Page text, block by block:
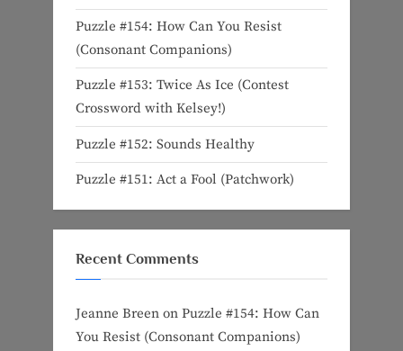
Puzzle #154: How Can You Resist
(Consonant Companions)
Puzzle #153: Twice As Ice (Contest
Crossword with Kelsey!)
Puzzle #152: Sounds Healthy
Puzzle #151: Act a Fool (Patchwork)
Recent Comments
Jeanne Breen on Puzzle #154: How Can
You Resist (Consonant Companions)